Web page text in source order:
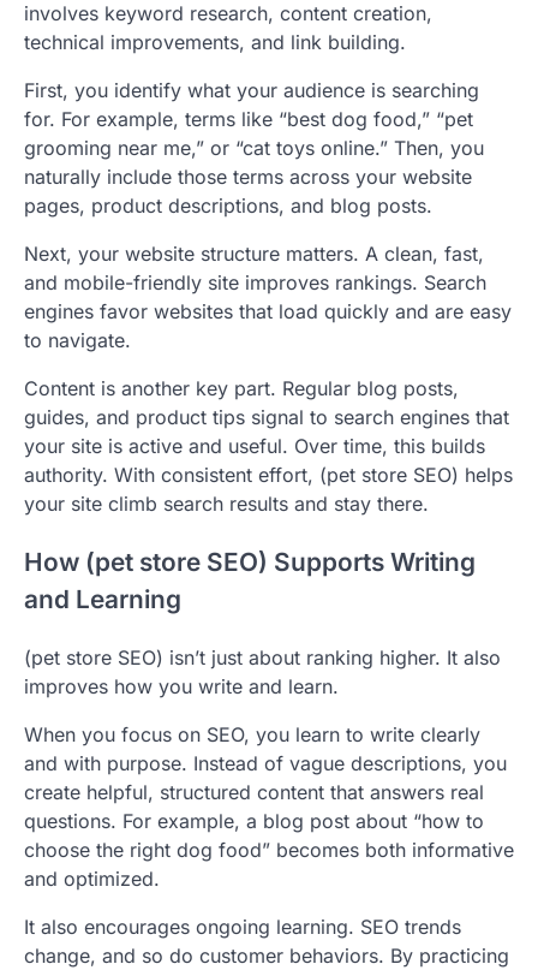
involves keyword research, content creation,
technical improvements, and link building.
First, you identify what your audience is searching
for. For example, terms like “best dog food,” “pet
grooming near me,” or “cat toys online.” Then, you
naturally include those terms across your website
pages, product descriptions, and blog posts.
Next, your website structure matters. A clean, fast,
and mobile-friendly site improves rankings. Search
engines favor websites that load quickly and are easy
to navigate.
Content is another key part. Regular blog posts,
guides, and product tips signal to search engines that
your site is active and useful. Over time, this builds
authority. With consistent effort, (pet store SEO) helps
your site climb search results and stay there.
How (pet store SEO) Supports Writing
and Learning
(pet store SEO) isn’t just about ranking higher. It also
improves how you write and learn.
When you focus on SEO, you learn to write clearly
and with purpose. Instead of vague descriptions, you
create helpful, structured content that answers real
questions. For example, a blog post about “how to
choose the right dog food” becomes both informative
and optimized.
It also encourages ongoing learning. SEO trends
change, and so do customer behaviors. By practicing